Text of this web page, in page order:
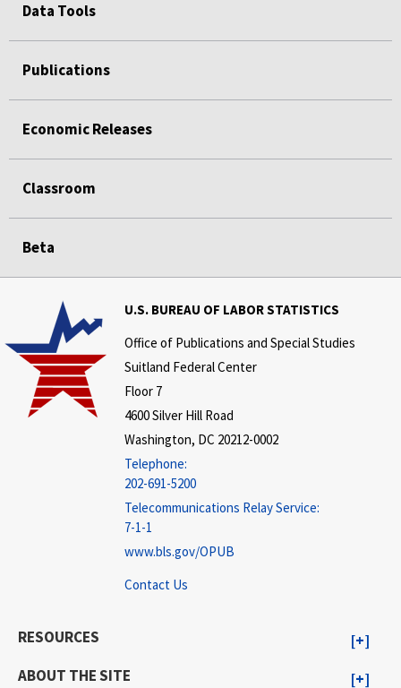
Data Tools
Publications
Economic Releases
Classroom
Beta
U.S. BUREAU OF LABOR STATISTICS
Office of Publications and Special Studies
Suitland Federal Center
Floor 7
4600 Silver Hill Road
Washington, DC 20212-0002
Telephone:
202-691-5200
Telecommunications Relay Service:
7-1-1
www.bls.gov/OPUB
Contact Us
RESOURCES
ABOUT THE SITE